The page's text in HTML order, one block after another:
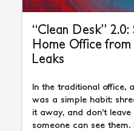
“Clean Desk”
Home Office from
Leaks
In the traditional office,
was a simple habit:
it away, and don’t
someone can see